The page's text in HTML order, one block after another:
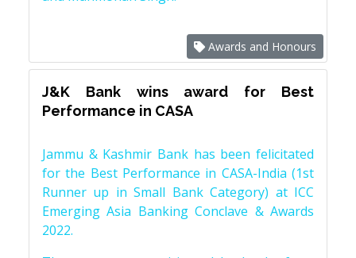
Awards and Honours
J&K Bank wins award for Best
Performance in CASA
Jammu & Kashmir Bank has been felicitated
for the Best Performance in CASA-India (1st
Runner up in Small Bank Category) at ICC
Emerging Asia Banking Conclave & Awards
2022.